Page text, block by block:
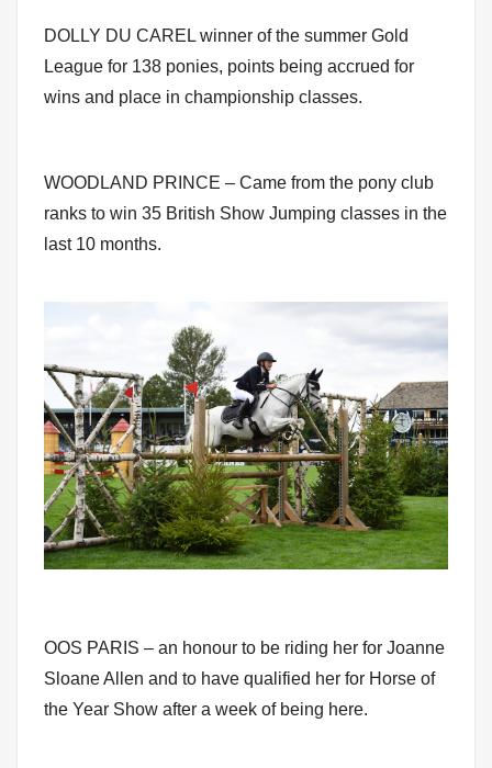
DOLLY DU CAREL winner of the summer Gold
League for 138 ponies, points being accrued for
wins and place in championship classes.
WOODLAND PRINCE – Came from the pony club
ranks to win 35 British Show Jumping classes in the
last 10 months.
OOS PARIS – an honour to be riding her for Joanne
Sloane Allen and to have qualified her for Horse of
the Year Show after a week of being here.